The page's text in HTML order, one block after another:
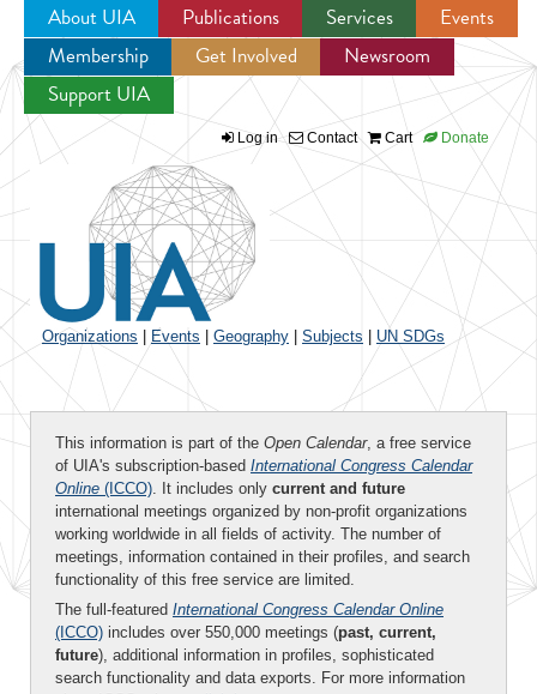
Jump to navigation
About UIA Publications Services
Events
Membership
Get Involved
Newsroom
Support UIA
Log in Contact Cart Donate
Organizations Events Geography Subjects UN SDGs
This information is part of the Open Calendar, a free service
of UIA's subscription-based International Congress Calendar
Online (ICCO). It includes only current and future
international meetings organized by non-profit organizations
working worldwide in all fields of activity. The number of
meetings, information contained in their profiles, and search
functionality of this free service are limited.
The full-featured International Congress Calendar Online
(ICCO) includes over 550,000 meetings (past, current,
future), additional information in profiles, sophisticated
search functionality and data exports. For more information